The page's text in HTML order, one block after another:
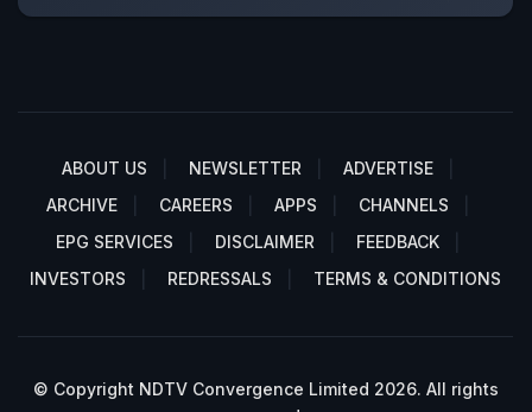
ABOUT US NEWSLETTER
ADVERTISE
ARCHIVE
CAREERS APPS
CHANNELS
EPG SERVICES
DISCLAIMER
FEEDBACK
INVESTORS
REDRESSALS TERMS & CONDITIONS
© Copyright NDTV Convergence Limited 2026. All rights